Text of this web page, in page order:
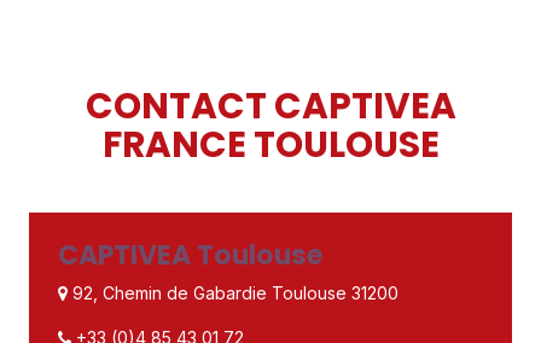
CONTACT CAPTIVEA
FRANCE TOULOUSE
CAPTIVEA Toulouse
92, Chemin de Gabardie Toulouse 31200
+33 (0)4 85 43 01 72